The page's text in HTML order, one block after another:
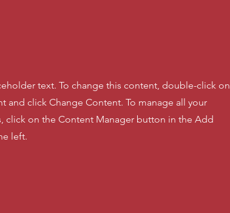
text. To change this content, double-click on
and click Change Content. To manage all your
click on the Content Manager button in the Add
left.